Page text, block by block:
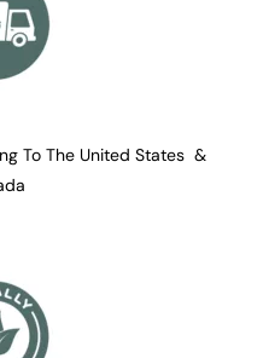
To The United States &